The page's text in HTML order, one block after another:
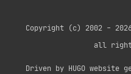
Copyright (c) 2002 -
all
Driven by HUGO website